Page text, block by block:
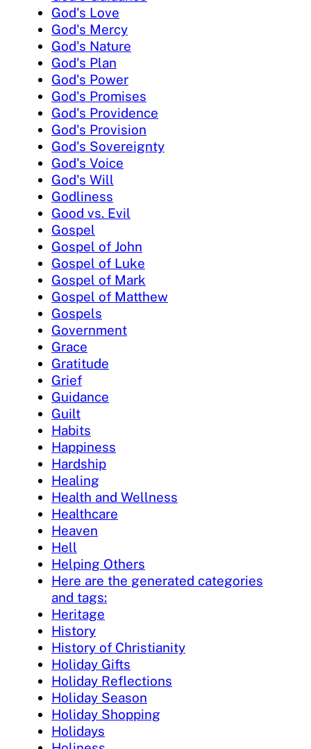
God's Love
God's Mercy
God's Nature
God's Plan
God's Power
God's Promises
God's Providence
God's Provision
God's Sovereignty
God's Voice
God's Will
Godliness
Good vs. Evil
Gospel
Gospel of John
Gospel of Luke
Gospel of Mark
Gospel of Matthew
Gospels
Government
Grace
Gratitude
Grief
Guidance
Guilt
Habits
Happiness
Hardship
Healing
Health and Wellness
Healthcare
Heaven
Hell
Helping Others
Here are the generated categories
and tags:
Heritage
History
History of Christianity
Holiday Gifts
Holiday Reflections
Holiday Season
Holiday Shopping
Holidays